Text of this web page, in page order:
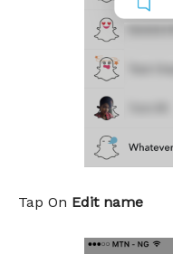
Tap On Edit name